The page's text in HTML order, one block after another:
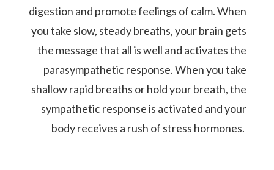
digestion and promote feelings of calm. When
you take slow, steady breaths, your brain gets
the message that all is well and activates the
parasympathetic response. When you take
shallow rapid breaths or hold your breath, the
sympathetic response is activated and your
body receives a rush of stress hormones.